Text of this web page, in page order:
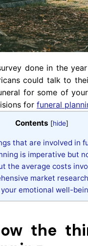
done in the
could talk to
for some of
for funeral
Contents [hide]
that are involved in
is imperative but
the average costs
market research
emotional well-
the